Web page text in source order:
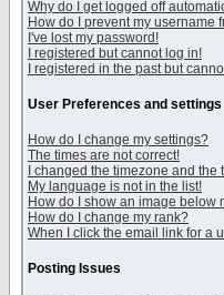
Why do I get logged off
How do I prevent my
I've lost my password!
I registered but cannot log in!
I registered in the past but
User Preferences and settings
How do I change my settings?
The times are not correct!
I changed the timezone and the
My language is not in the list!
How do I show an image below
How do I change my rank?
When I click the email link for a
Posting Issues